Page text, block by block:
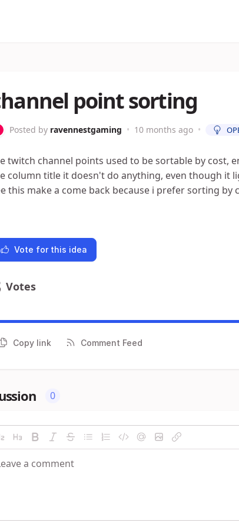
point sorting
Posted by ravennestgaming • 10 months ago •
twitch channel points used to be sortable by cost,
column title it doesn't do anything, even though it
this make a come back because i prefer sorting by
Vote for this idea
Votes
Copy link Comment Feed
0